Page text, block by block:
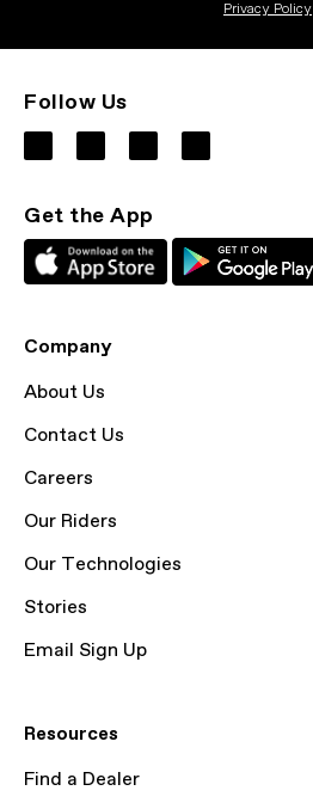
Privacy Policy
Follow Us
Get the App
Company
About Us
Contact Us
Careers
Our Riders
Our Technologies
Stories
Email Sign Up
Resources
Find a Dealer